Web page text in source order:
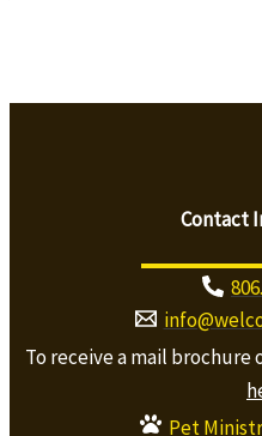
Contact
To receive a mail brochure
Pet